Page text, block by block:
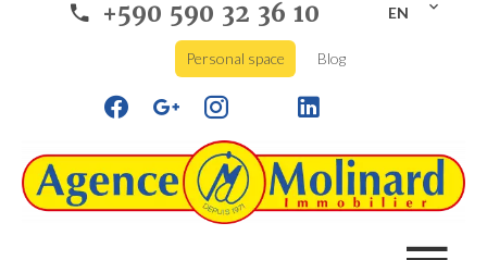
+590 590 32 36 10 EN
Personal space Blog